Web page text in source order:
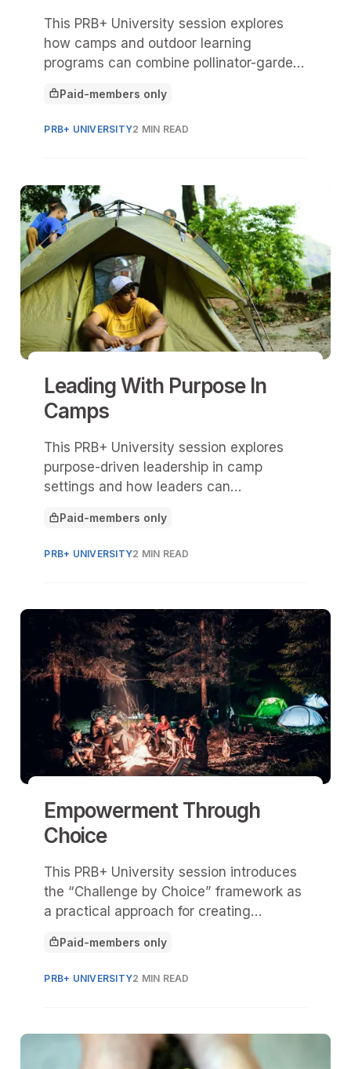
This PRB+ University session explores
how camps and outdoor learning
programs can combine pollinator-garden
spark curiosity, deepen nature
This article is for
Paid-members only
PRB+ UNIVERSITY2 MIN READ
Leading With Purpose In
Camps
This PRB+ University session explores
purpose-driven leadership in camp
settings and how leaders can
performing camp culture.
This article is for
Paid-members only
PRB+ UNIVERSITY2 MIN READ
Empowerment Through
Choice
This PRB+ University session introduces
the “Challenge by Choice” framework as
a practical approach for creating
experiences—especially in youth-serving
This article is for
Paid-members only
PRB+ UNIVERSITY2 MIN READ